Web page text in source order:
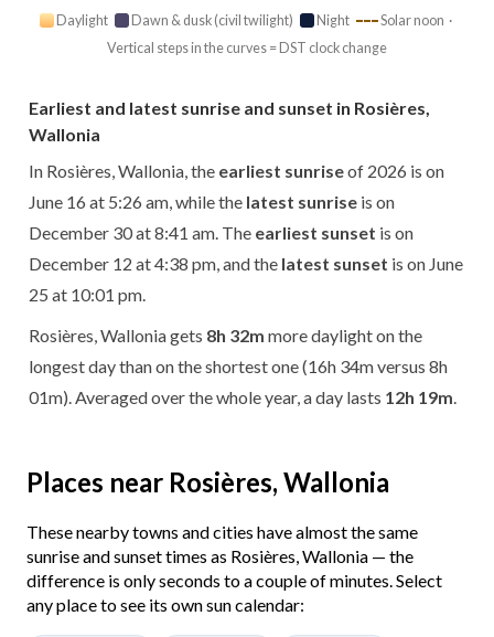
Daylight Dawn & dusk (civil twilight) Night
Solar noon ·
Vertical steps in the curves = DST clock change
Earliest and latest sunrise and sunset in Rosières,
Wallonia
In Rosières, Wallonia, the earliest sunriseof 2026 is on
June 16 at 5:26 am, while the latest sunrise is on
December 30 at 8:41 am. The earliest sunset is on
December 12 at 4:38 pm, and the latest sunset is on June
25 at 10:01 pm.
Rosières, Wallonia gets 8h 32m more daylight on the
longest day than on the shortest one (16h 34m versus 8h
01m). Averaged over the whole year, a day lasts 12h 19m
Places near Rosières, Wallonia
These nearby towns and cities have almost the same
sunrise and sunset times as Rosières, Wallonia — the
difference is only seconds to a couple of minutes. Select
any place to see its own sun calendar: